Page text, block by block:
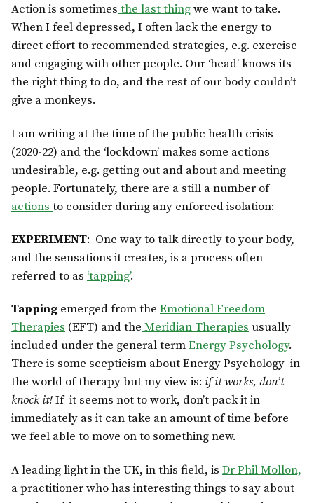
Action is sometimesthe last thingwe want to take.
When I feel depressed, I often lack the energy to
direct effort to recommended strategies, e.g. exercise
and engaging with other people. Our ‘head’ knows its
the right thing to do, and the rest of our body couldn’t
give a monkeys.
I am writing at the time of the public health crisis
(2020-22) and the ‘lockdown’ makes some actions
undesirable, e.g. getting out and about and meeting
people. Fortunately, there are a still a number of
actions to consider during any enforced isolation:
EXPERIMENT: One way to talk directly to your body,
and the sensations it creates, is a process often
referred to as ‘tapping’.
Tapping emerged from the Emotional Freedom
Therapies (EFT) and theMeridian Therapies usually
included under the general termEnergy Psychology.
There is some scepticism about Energy Psychology in
the world of therapy but my view is: if it works, don’t
knock it!If it seems not to work, don’t pack it in
immediately as it can take an amount of time before
we feel able to move on to something new.
A leading light in the UK, in this field, is Dr Phil Mollon,
a practitioner who has interesting things to say about